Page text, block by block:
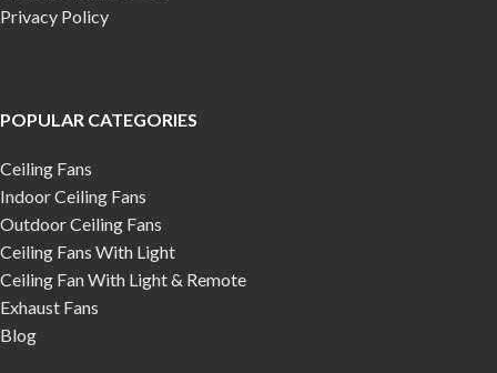
Privacy Policy
POPULAR CATEGORIES
Ceiling Fans
Indoor Ceiling Fans
Outdoor Ceiling Fans
Ceiling Fans With Light
Ceiling Fan With Light & Remote
Exhaust Fans
Blog